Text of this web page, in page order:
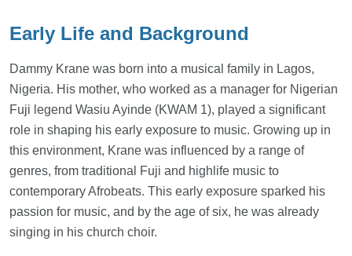
Early Life and Background
Dammy Krane was born into a musical family in Lagos,
Nigeria. His mother, who worked as a manager for Nigerian
Fuji legend Wasiu Ayinde (KWAM 1), played a significant
role in shaping his early exposure to music. Growing up in
this environment, Krane was influenced by a range of
genres, from traditional Fuji and highlife music to
contemporary Afrobeats. This early exposure sparked his
passion for music, and by the age of six, he was already
singing in his church choir.